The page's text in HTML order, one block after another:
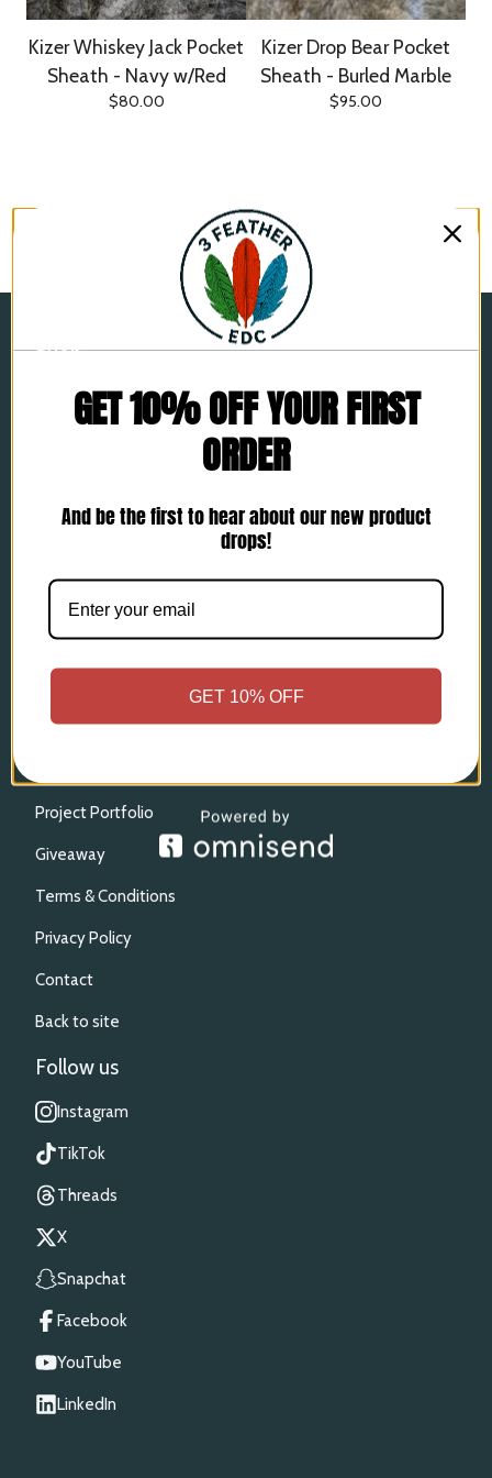
Kizer Whiskey Jack Pocket
Sheath - Navy w/Red
$80.00
Kizer Drop Bear Pocket
Sheath - Burled Marble
$95.00
Shop
Home
All products
Leather Pocket Sheaths
Wallets and Field Books
More
Process & Sheath Reviews
Custom Inquiries
Project Portfolio
Giveaway
Terms & Conditions
Privacy Policy
Contact
Back to site
Follow us
Instagram
TikTok
Threads
X
Snapchat
Facebook
YouTube
LinkedIn
GET 10% OFF YOUR FIRST
ORDER
And be the first to hear about our new product
drops!
GET 10% OFF